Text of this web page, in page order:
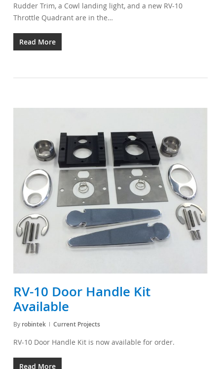
Rudder Trim, a Cowl landing light, and a new RV-10
Throttle Quadrant are in the…
Read More
RV-10 Door Handle Kit
Available
By robintek Current Projects
RV-10 Door Handle Kit is now available for order.
Read More